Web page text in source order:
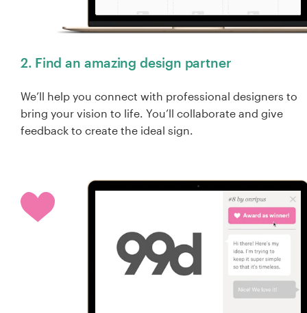
2. Find an amazing design partner
We’ll help you connect with professional designers to
bring your vision to life. You’ll collaborate and give
feedback to create the ideal sign.